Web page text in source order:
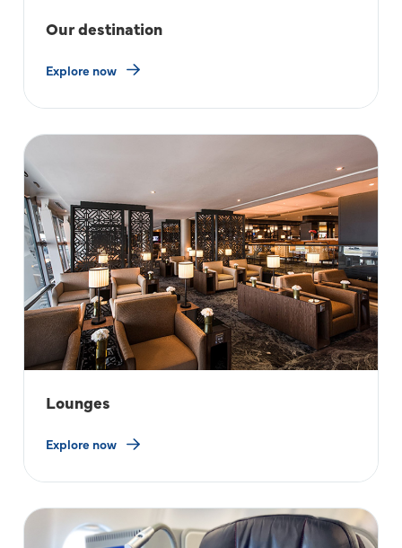
Our destination
Explore now
Lounges
Explore now